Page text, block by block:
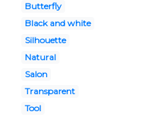
Butterfly
Black and white
Silhouette
Natural
Salon
Transparent
Tool